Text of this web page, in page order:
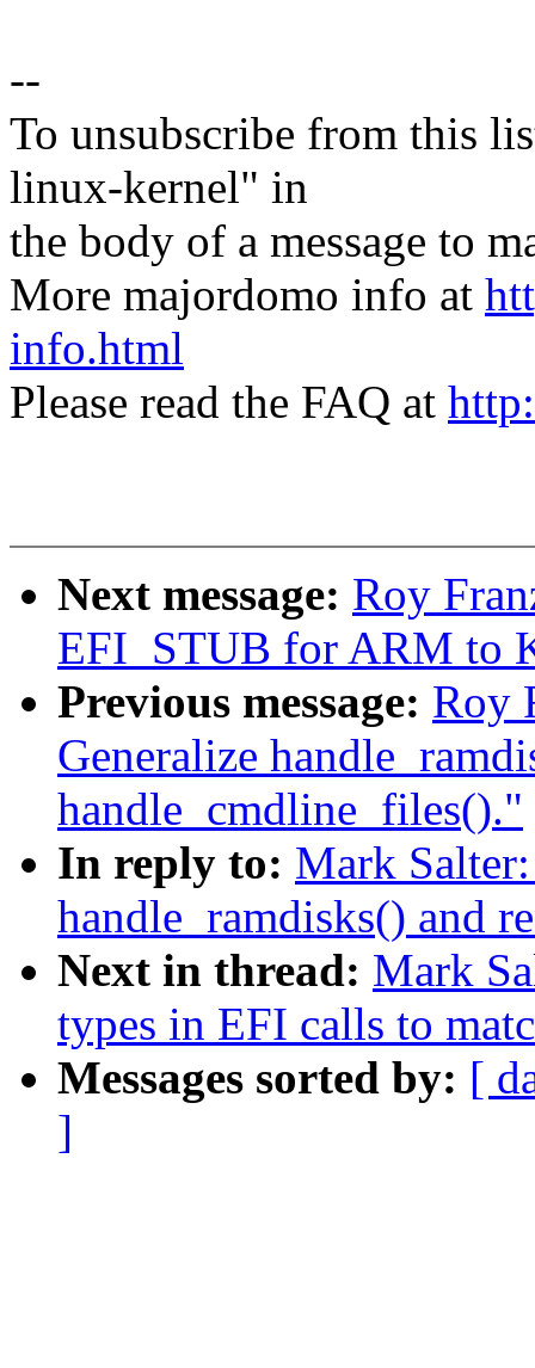
--
To unsubscribe from this
linux-kernel" in
the body of a message to
More majordomo info at
info.html
Please read the FAQ at
Next message: Roy
EFI_STUB for ARM to
Previous message: Roy
Generalize
handle_cmdline_files()."
In reply to: Mark
handle_ramdisks() and
Next in thread: Mark
types in EFI calls to
Messages sorted by: [
]